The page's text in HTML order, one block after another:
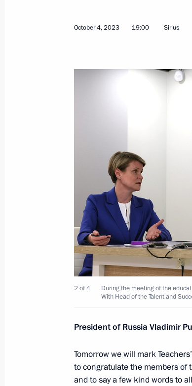
October 31, 2023, Tuesday
Meeting with Oleg
Novo-
October 30, 2023, Monday
Meeting with members of
and heads of security agencies
October 30, 2023, 21:15
October 27, 2023, Friday
Meeting with permanent
October 27, 2023, 14:00 The
October 26, 2023, Thursday
Meeting on the development
October 26, 2023, 22:25 Korolyov,
October 4, 2023 19:00 Sirius
2 of 4
During the meeting of the
With Head of the Talent and
President of Russia Vladimir
Tomorrow we will mark
to congratulate the members of
and to say a few kind words to